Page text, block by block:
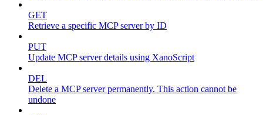
GET
Retrieve a specific MCP server by ID
PUT
Update MCP server details using XanoScript
DEL
Delete a MCP server permanently. This action cannot be
undone